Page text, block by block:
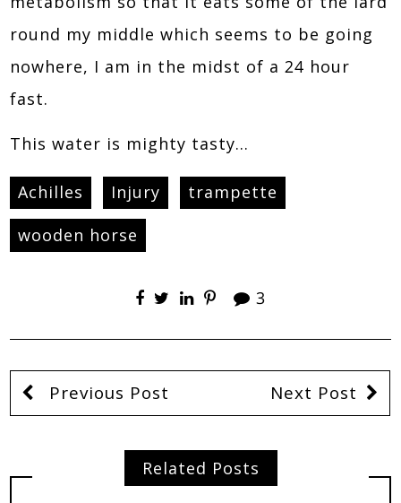
round my middle which seems to be going
nowhere, I am in the midst of a 24 hour
fast.
This water is mighty tasty…
Achilles Injury
trampette
wooden horse
3
Previous Post Next Post
Related Posts